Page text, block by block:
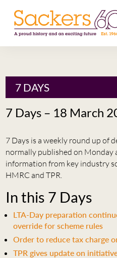
HOME
NEWS
CAREERS
NEW
ESG HUB
CONTACT
7 DAYS
7 Days – 18 March
7 Days is a weekly round up of
normally published on Monday
information from key industry
HMRC and TPR.
In this 7 Days
LTA-Day preparation
override for scheme rules
Order to reduce tax charge
TPR gives update on